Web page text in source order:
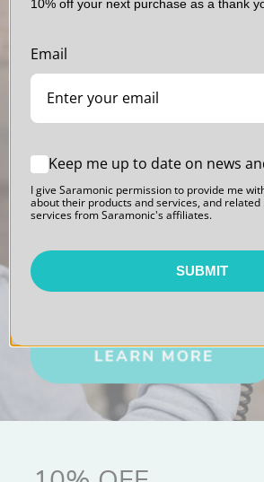
Blink 500
Professional Series
Sound. Polished.
10% off your next purchase as a thank
Email
Keep me up to date on news
I give Saramonic permission to provide me
about their products and services, and
services from Saramonic's affiliates.
SUBMIT